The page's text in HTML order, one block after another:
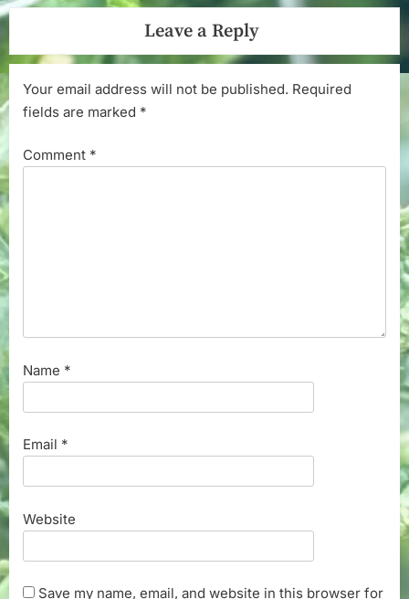
Leave a Reply
Your email address will not be published. Required
fields are marked *
Comment *
Name *
Email *
Website
Save my name, email, and website in this browser for